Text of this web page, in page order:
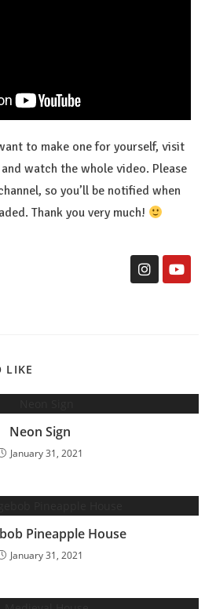
to make one for yourself, visit
and watch the whole video. Please
so you’ll be notified when
Thank you very much!
LIKE
Neon Sign
January 31, 2021
Pineapple House
January 31, 2021